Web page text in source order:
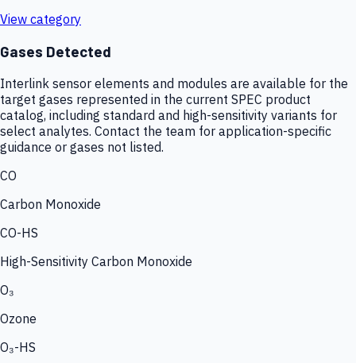
View category
Gases Detected
Interlink sensor elements and modules are available for the
target gases represented in the current SPEC product
catalog, including standard and high-sensitivity variants for
select analytes. Contact the team for application-specific
guidance or gases not listed.
CO
Carbon Monoxide
CO-HS
High-Sensitivity Carbon Monoxide
O₃
Ozone
O₃-HS